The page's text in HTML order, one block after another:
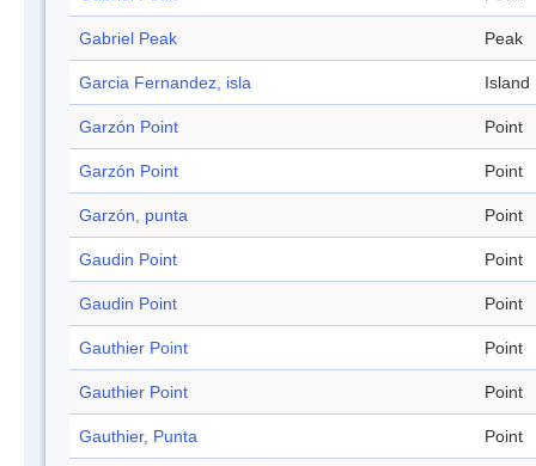
Gabriel Peak Peak
Garcia Fernandez, isla Island
Garzón Point Point
Garzón Point Point
Garzón, punta Point
Gaudin Point Point
Gaudin Point Point
Gauthier Point Point
Gauthier Point Point
Gauthier, Punta Point